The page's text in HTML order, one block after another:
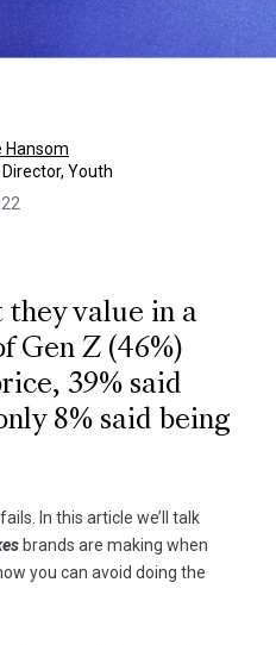
Hansom
Youth
they value in a
Gen Z (46%)
39% said
8% said being
In this article we’ll talk
brands are making when
you can avoid doing the